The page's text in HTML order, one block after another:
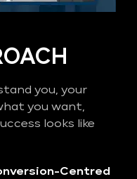
you, your
you want,
looks like
Centred